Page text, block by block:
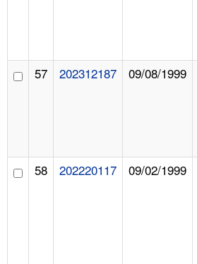
57 202312187 09/08/1999
58 202220117 09/02/1999